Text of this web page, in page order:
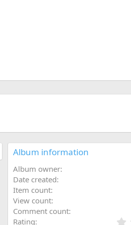
Album information
Album owner
Date created
Item count
View count
Comment count
Rating